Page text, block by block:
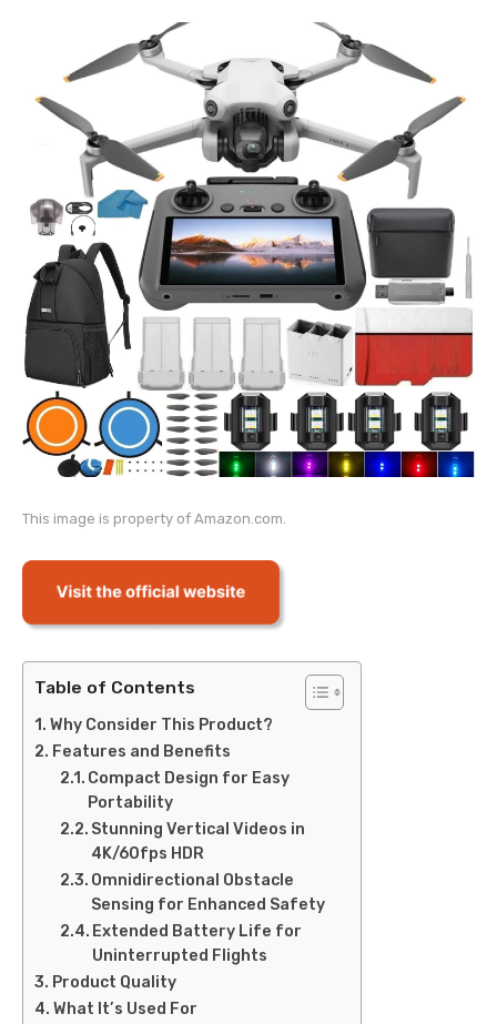
This image is property of Amazon.com.
Table of Contents
Why Consider This Product?
Features and Benefits
Compact Design for Easy
Portability
Stunning Vertical Videos in
4K/60fps HDR
Omnidirectional Obstacle
Sensing for Enhanced Safety
Extended Battery Life for
Uninterrupted Flights
Product Quality
What It’s Used For